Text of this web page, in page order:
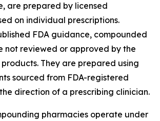
are prepared by licensed
on individual prescriptions.
FDA guidance, compounded
not reviewed or approved by the
products. They are prepared using
sourced from FDA-registered
direction of a prescribing clinician.
pharmacies operate under